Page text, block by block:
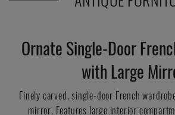
Ornate Single-Door
with Large
Finely carved, single-door French
mirror. Features large interior